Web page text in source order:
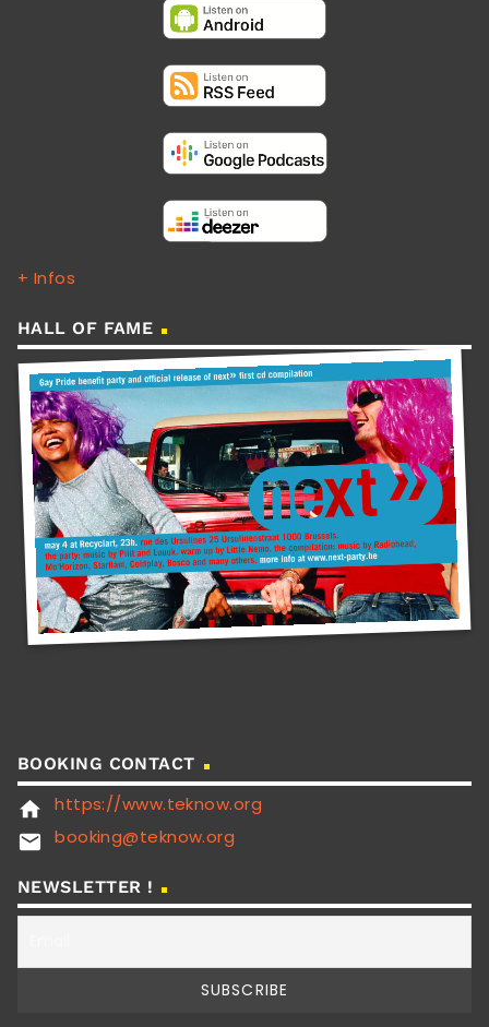
+ Infos
HALL OF FAME
BOOKING CONTACT
home https://www.teknow.org
email booking@teknow.org
NEWSLETTER !